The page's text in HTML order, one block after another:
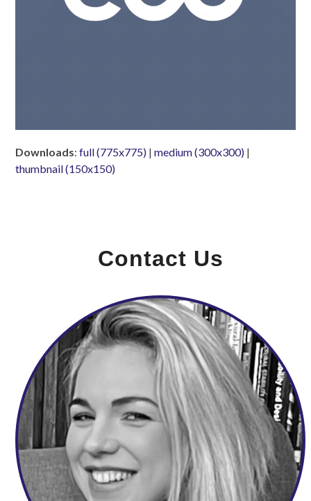
Downloads:full (775x775) |medium (300x300) |
thumbnail (150x150)
Contact Us